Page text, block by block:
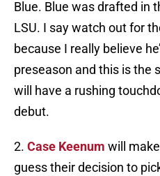
Blue. Blue was drafted in
LSU. I say watch out for
because I really believe
preseason and this is the
will have a rushing
debut.
2. Case Keenum will
guess their decision to